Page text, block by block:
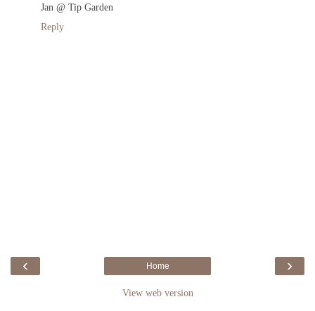
Jan @ Tip Garden
Reply
‹ ›
Home
View web version